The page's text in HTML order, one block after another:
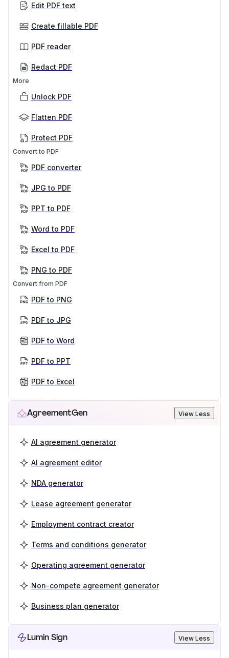
Edit PDF text
Create fillable PDF
PDF reader
Redact PDF
More
Unlock PDF
Flatten PDF
Protect PDF
Convert to PDF
PDF converter
JPG to PDF
PPT to PDF
Word to PDF
Excel to PDF
PNG to PDF
Convert from PDF
PDF to PNG
PDF to JPG
PDF to Word
PDF to PPT
PDF to Excel
AgreementGen View Less
AI agreement generator
AI agreement editor
NDA generator
Lease agreement generator
Employment contract creator
Terms and conditions generator
Operating agreement generator
Non-compete agreement generator
Business plan generator
Lumin Sign View Less